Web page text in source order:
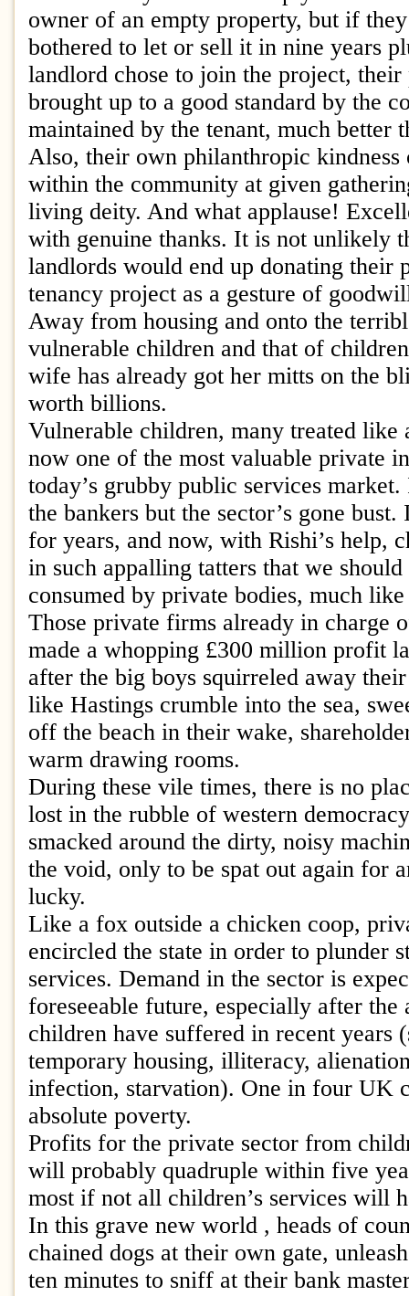
owner of an empty property, but if they
bothered to let or sell it in nine years
landlord chose to join the project,
brought up to a good standard by the
maintained by the tenant, much better
Also, their own philanthropic kindness
within the community at given
living deity. And what applause!
with genuine thanks. It is not unlikely
landlords would end up donating their
tenancy project as a gesture of
Away from housing and onto the
vulnerable children and that of
wife has already got her mitts on the
worth billions.
Vulnerable children, many treated like
now one of the most valuable private
today’s grubby public services
the bankers but the sector’s gone bust.
for years, and now, with Rishi’s help,
in such appalling tatters that we
consumed by private bodies, much
Those private firms already in charge
made a whopping £300 million profit
after the big boys squirreled away
like Hastings crumble into the sea,
off the beach in their wake,
warm drawing rooms.
During these vile times, there is no
lost in the rubble of western
smacked around the dirty, noisy
the void, only to be spat out again for
lucky.
Like a fox outside a chicken coop,
encircled the state in order to plunder
services. Demand in the sector is
foreseeable future, especially after the
children have suffered in recent years
temporary housing, illiteracy,
infection, starvation). One in four UK
absolute poverty.
Profits for the private sector from
will probably quadruple within five
most if not all children’s services will
In this grave new world , heads of
chained dogs at their own gate,
ten minutes to sniff at their bank